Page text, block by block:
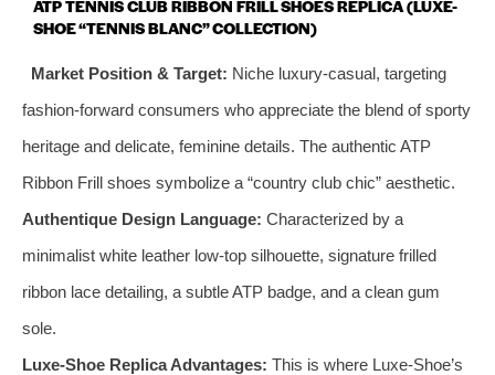
ATP TENNIS CLUB RIBBON FRILL SHOES REPLICA (LUXE-
SHOE “TENNIS BLANC” COLLECTION)
Market Position & Target: Niche luxury-casual, targeting
fashion-forward consumers who appreciate the blend of sporty
heritage and delicate, feminine details. The authentic ATP
Ribbon Frill shoes symbolize a “country club chic” aesthetic.
Authentique Design Language: Characterized by a
minimalist white leather low-top silhouette, signature frilled
ribbon lace detailing, a subtle ATP badge, and a clean gum
sole.
Luxe-Shoe Replica Advantages: This is where Luxe-Shoe’s